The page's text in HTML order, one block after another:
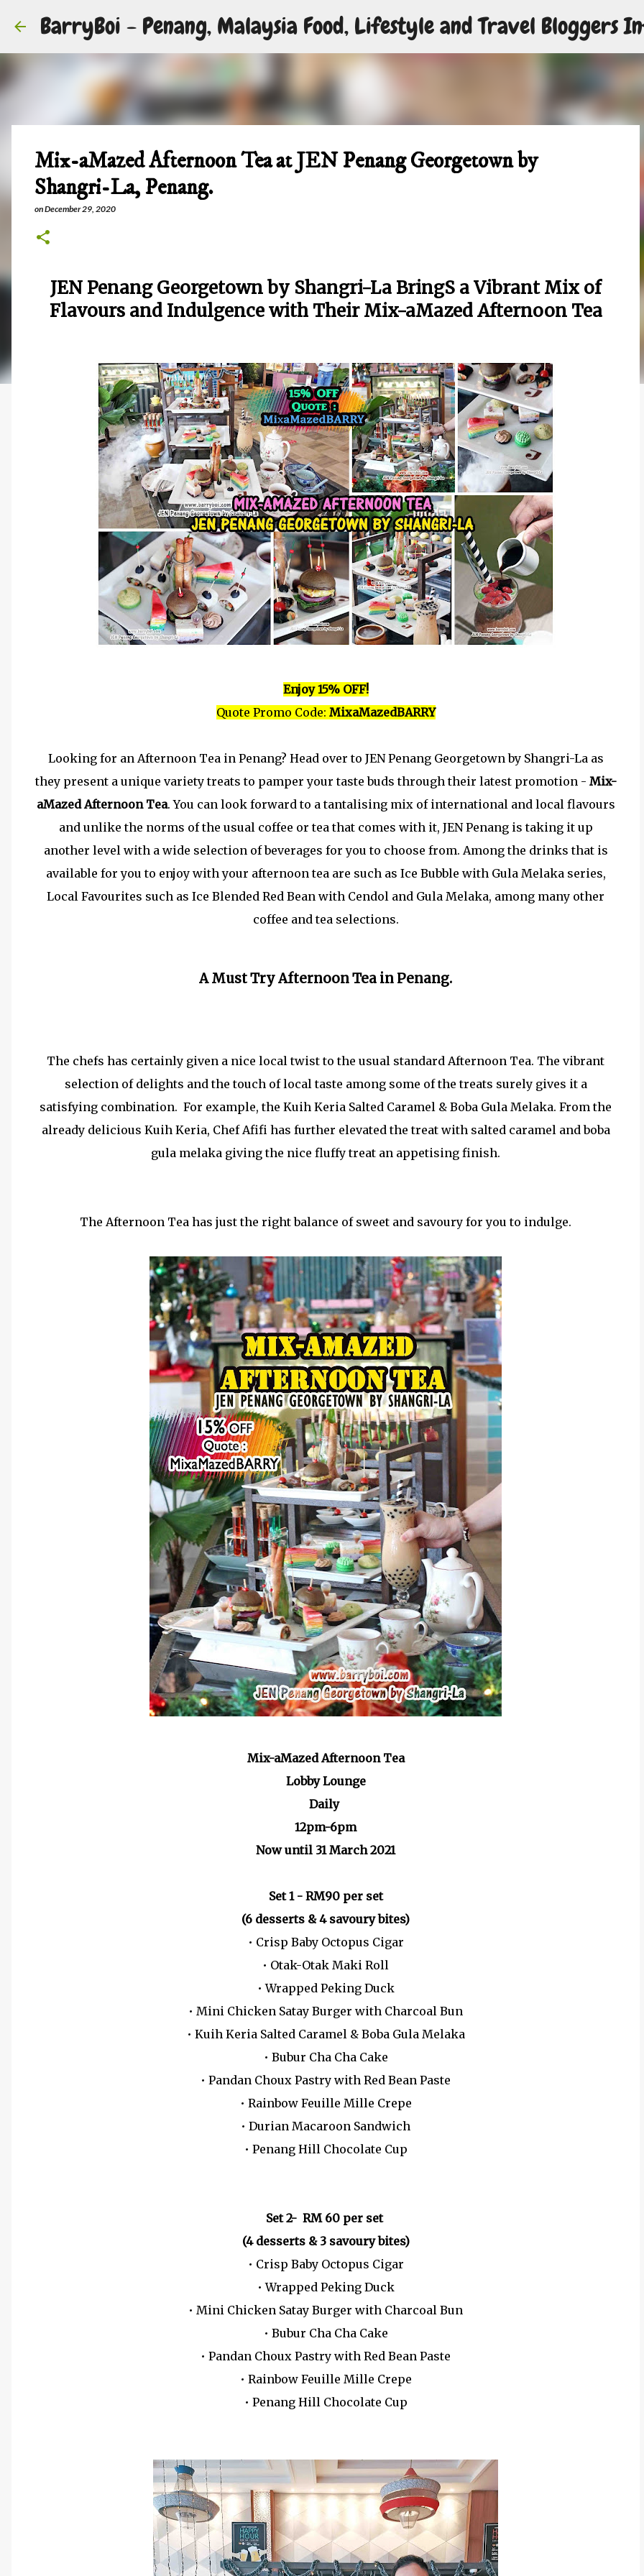
Skip to main content
BarryBoi - Penang, Malaysia Food, Lifestyle and Travel Bloggers
Mix-aMazed Afternoon Tea at JEN Penang Georgetown by
Shangri-La, Penang.
onDecember 29, 2020
JEN Penang Georgetown by Shangri-La BringS a Vibrant Mix of
Flavours and Indulgence with Their Mix-aMazed Afternoon Tea
Enjoy 15% OFF!
Quote Promo Code: MixaMazedBARRY
Looking for an Afternoon Tea in Penang? Head over to JEN Penang Georgetown by Shangri-La as
they present a unique variety treats to pamper your taste buds through their latest promotion - Mix-
aMazed Afternoon Tea. You can look forward to a tantalising mix of international and local flavours
and unlike the norms of the usual coffee or tea that comes with it, JEN Penang is taking it up
another level with a wide selection of beverages for you to choose from. Among the drinks that is
available for you to enjoy with your afternoon tea are such as Ice Bubble with Gula Melaka series,
Local Favourites such as Ice Blended Red Bean with Cendol and Gula Melaka, among many other
coffee and tea selections.
A Must Try Afternoon Tea in Penang.
The chefs has certainly given a nice local twist to the usual standard Afternoon Tea. The vibrant
selection of delights and the touch of local taste among some of the treats surely gives it a
satisfying combination. For example, the Kuih Keria Salted Caramel & Boba Gula Melaka. From the
already delicious Kuih Keria, Chef Afifi has further elevated the treat with salted caramel and boba
gula melaka giving the nice fluffy treat an appetising finish.
The Afternoon Tea has just the right balance of sweet and savoury for you to indulge.
Mix-aMazed Afternoon Tea
Lobby Lounge
Daily
12pm-6pm
Now until 31 March 2021
Set 1 - RM90 per set
(6 desserts & 4 savoury bites)
• Crisp Baby Octopus Cigar
• Otak-Otak Maki Roll
• Wrapped Peking Duck
• Mini Chicken Satay Burger with Charcoal Bun
• Kuih Keria Salted Caramel & Boba Gula Melaka
• Bubur Cha Cha Cake
• Pandan Choux Pastry with Red Bean Paste
• Rainbow Feuille Mille Crepe
• Durian Macaroon Sandwich
• Penang Hill Chocolate Cup
Set 2- RM 60 per set
(4 desserts & 3 savoury bites)
• Crisp Baby Octopus Cigar
• Wrapped Peking Duck
• Mini Chicken Satay Burger with Charcoal Bun
• Bubur Cha Cha Cake
• Pandan Choux Pastry with Red Bean Paste
• Rainbow Feuille Mille Crepe
• Penang Hill Chocolate Cup